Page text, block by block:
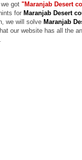
got "Maranjab Desert
for Maranjab Desert
we will solve Maranjab
our website has all the